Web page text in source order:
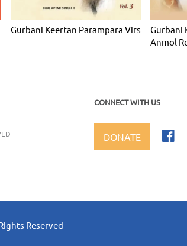
Gurbani Keertan Parampara Virs
Gurbani
Anmol
CONNECT WITH US
DONATE
Reserved